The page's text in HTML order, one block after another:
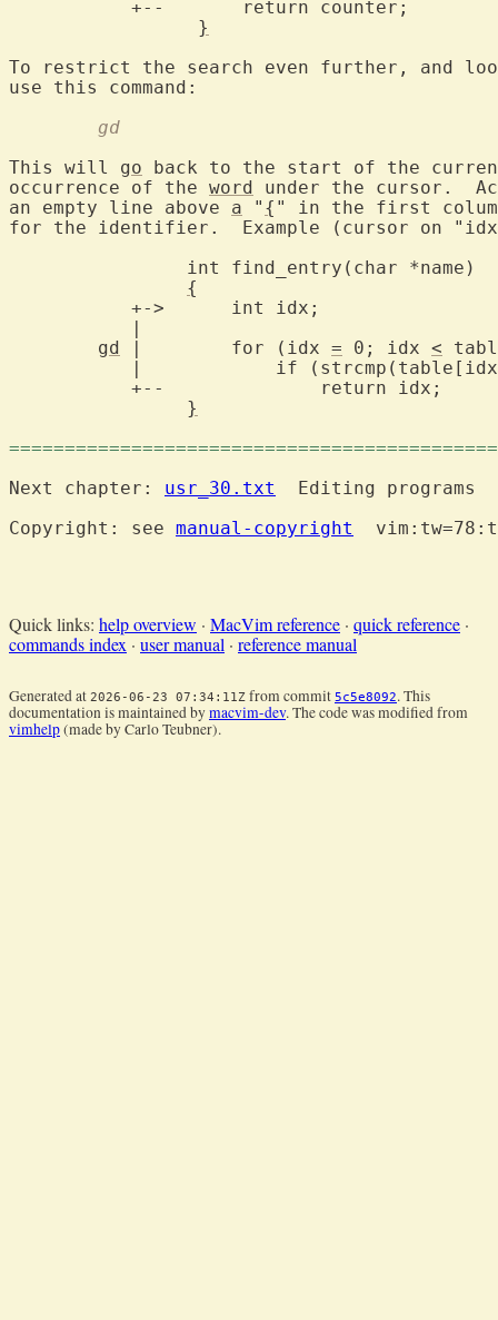
}
To restrict the search even further, and
	gd
This will go back to the start of the
occurrence of the word under the cursor.
an empty line above a " { " in the first
for the identifier.  Example (cursor on
{
gd
|	    for (idx = 0; idx <
|		if
}
Next chapter: usr_30.txt
  Editing programs
Copyright: see manual-copyright
Quick links: help overview · MacVim reference · quick reference ·
commands index · user manual · reference manual
Generated at 2026-06-23 07:34:11Z from commit 5c5e8092. This
documentation is maintained bymacvim-dev. The code was modified from
vimhelp(made by Carlo Teubner).